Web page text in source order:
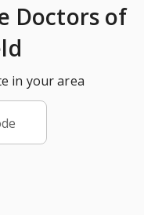
Doctors of
in your area